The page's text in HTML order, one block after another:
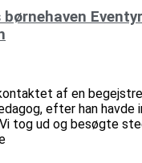
børnehaven
af en
efter han havde
tog ud og besøgte